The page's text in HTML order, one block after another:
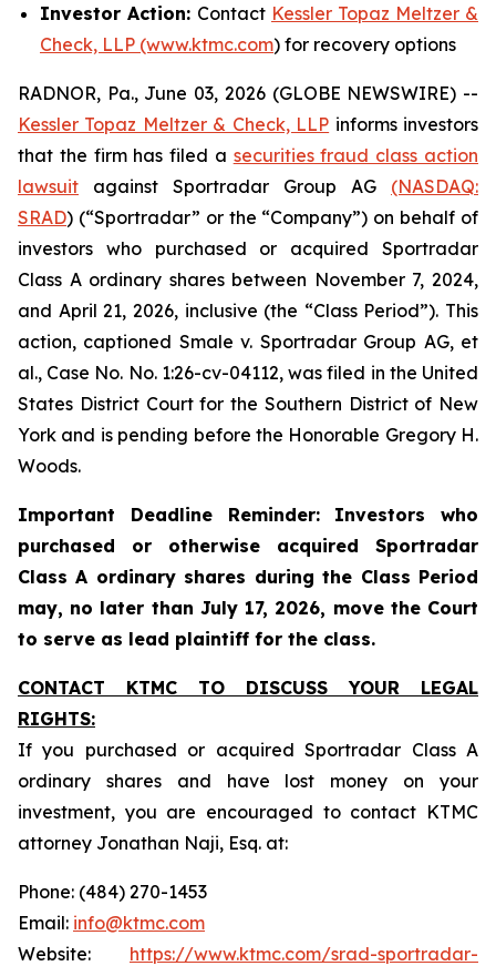
Investor Action: Contact Kessler Topaz Meltzer &
Check, LLP (www.ktmc.com) for recovery options
RADNOR, Pa., June 03, 2026 (GLOBE NEWSWIRE) --
Kessler Topaz Meltzer & Check, LLP informs investors
that the firm has filed a securities fraud class action
lawsuit against Sportradar Group AG (NASDAQ:
SRAD) (“Sportradar” or the “Company”) on behalf of
investors who purchased or acquired Sportradar
Class A ordinary shares between November 7, 2024,
and April 21, 2026, inclusive (the “Class Period”). This
action, captioned Smale v. Sportradar Group AG, et
al., Case No. No. 1:26-cv-04112, was filed in the United
States District Court for the Southern District of New
York and is pending before the Honorable Gregory H.
Woods.
Important Deadline Reminder: Investors who
purchased or otherwise acquired Sportradar
Class A ordinary shares during the Class Period
may, no later than July 17, 2026, move the Court
to serve as lead plaintiff for the class.
CONTACT KTMC TO DISCUSS YOUR LEGAL
RIGHTS:
If you purchased or acquired Sportradar Class A
ordinary shares and have lost money on your
investment, you are encouraged to contact KTMC
attorney Jonathan Naji, Esq. at:
Phone: (484) 270-1453
Email: info@ktmc.com
Website: https://www.ktmc.com/srad-sportradar-